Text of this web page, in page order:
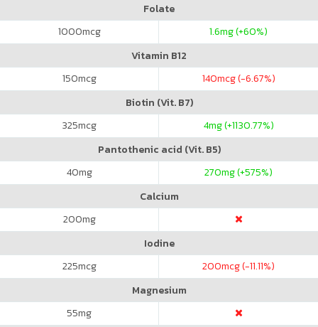
Folate
1000mcg 1.6mg (+60%)
Vitamin B12
150mcg 140mcg (-6.67%)
Biotin (Vit. B7)
325mcg 4mg (+1130.77%)
Pantothenic acid (Vit. B5)
40mg 270mg (+575%)
Calcium
200mg
Iodine
225mcg 200mcg (-11.11%)
Magnesium
55mg